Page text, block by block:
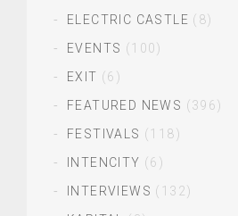
ELECTRIC CASTLE (8)
EVENTS (100)
EXIT (6)
FEATURED NEWS (396)
FESTIVALS (118)
INTENCITY (6)
INTERVIEWS (132)